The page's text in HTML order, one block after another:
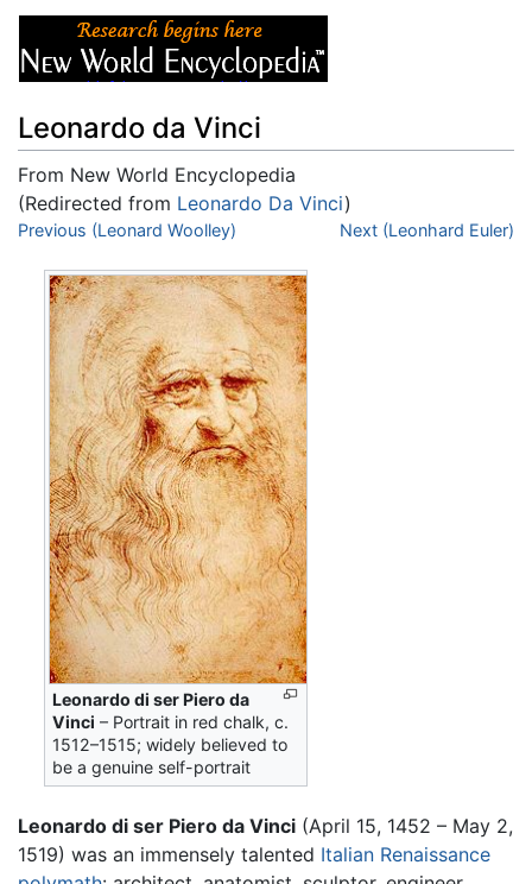
Leonardo da Vinci
From New World Encyclopedia
(Redirected from Leonardo Da Vinci)
Jump to:navigation,search
Previous (Leonard Woolley) Next (Leonhard Euler)
Leonardo di ser Piero da
Vinci – Portrait in red chalk, c.
1512–1515; widely believed to
be a genuine self-portrait
Leonardo di ser Piero da Vinci (April 15, 1452 – May 2,
1519) was an immensely talented Italian Renaissance